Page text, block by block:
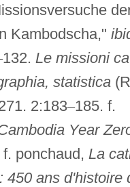
Kambodscha,"
132. Le missioni
statistica
2:183–185. f.
Year
ponchaud, La
450 ans d'histoire
Of
Fields
(C90-NM)